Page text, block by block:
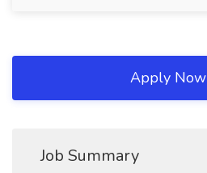
Apply Now
Job Summary